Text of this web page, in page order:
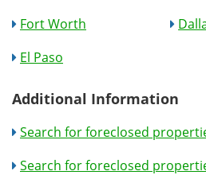
Fort Worth
El Paso
Additional Information
Search for foreclosed
Search for foreclosed